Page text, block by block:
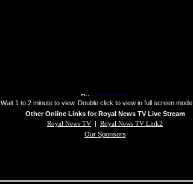
Wait 1 to 2 minute to view. Double click to view in full screen mode
Other Online Links for Royal News TV Live Stream
Royal News TV | Royal News TV Link2
Our Sponsors